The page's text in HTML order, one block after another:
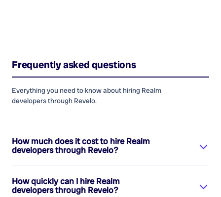
Frequently asked questions
Everything you need to know about hiring Realm
developersthrough Revelo.
How much does it cost to hireRealm
developersthrough Revelo?
How quickly can I hireRealm
developersthrough Revelo?